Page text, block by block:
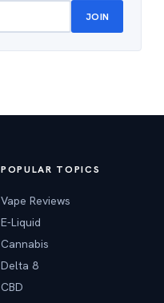
JOIN
POPULAR TOPICS
Vape Reviews
E-Liquid
Cannabis
Delta 8
CBD